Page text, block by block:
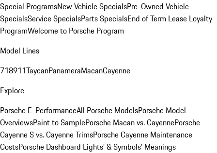
Special ProgramsNew Vehicle SpecialsPre-Owned Vehicle
SpecialsService SpecialsParts SpecialsEnd of Term Lease Loyalty
ProgramWelcome to Porsche Program
Model Lines
718911TaycanPanameraMacanCayenne
Explore
Porsche E-PerformanceAll Porsche ModelsPorsche Model
OverviewsPaint to SamplePorsche Macan vs. CayennePorsche
Cayenne S vs. Cayenne TrimsPorsche Cayenne Maintenance
CostsPorsche Dashboard Lights’ & Symbols’ Meanings